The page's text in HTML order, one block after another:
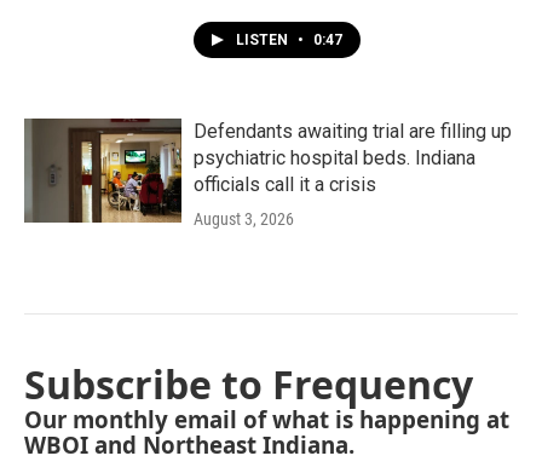
LISTEN • 0:47
Defendants awaiting trial are filling up
psychiatric hospital beds. Indiana
officials call it a crisis
August 3, 2026
Subscribe to Frequency
Our monthly email of what is happening at
WBOI and Northeast Indiana.